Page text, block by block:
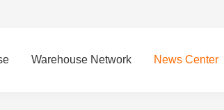
Warehouse Network News Center